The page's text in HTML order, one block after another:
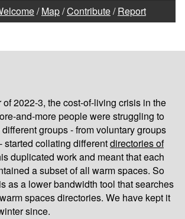
/Map/Contribute/Report
2022-3, the cost-of-living crisis in the
and-more people were struggling to
groups - from voluntary groups
started collating differentdirectories of
duplicated work and meant that each
a subset of all warm spaces. So
as a lower bandwidth tool that searches
spaces directories. We have kept it
since.